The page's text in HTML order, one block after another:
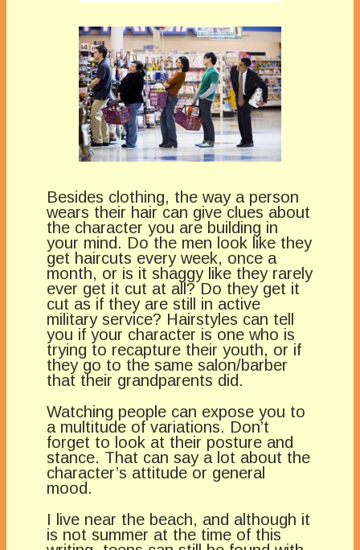
Besides clothing, the way a person
wears their hair can give clues about
the character you are building in
your mind. Do the men look like they
get haircuts every week, once a
month, or is it shaggy like they rarely
ever get it cut at all? Do they get it
cut as if they are still in active
military service? Hairstyles can tell
you if your character is one who is
trying to recapture their youth, or if
they go to the same salon/barber
that their grandparents did.
Watching people can expose you to
a multitude of variations. Don’t
forget to look at their posture and
stance. That can say a lot about the
character’s attitude or general
mood.
I live near the beach, and although it
is not summer at the time of this